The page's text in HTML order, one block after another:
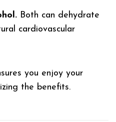
Both can dehydrate
cardiovascular
you enjoy your
the benefits.